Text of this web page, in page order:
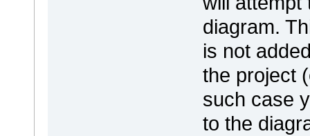
diagram.
is not
the project
such case
to the